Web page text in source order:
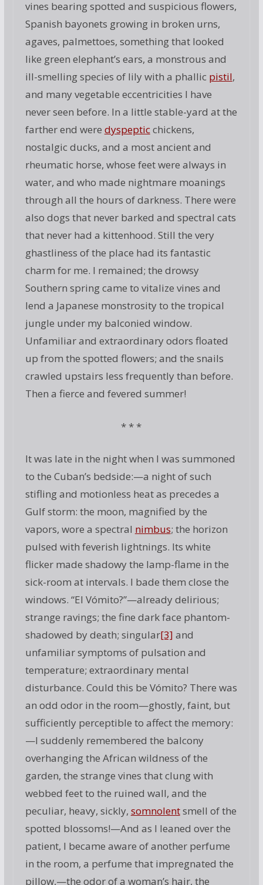
vines bearing spotted and suspicious flowers,
Spanish bayonets growing in broken urns,
agaves, palmettoes, something that looked
like green elephant’s ears, a monstrous and
ill-smelling species of lily with a phallic pistil,
and many vegetable eccentricities I have
never seen before. In a little stable-yard at the
farther end were dyspepticchickens,
nostalgic ducks, and a most ancient and
rheumatic horse, whose feet were always in
water, and who made nightmare moanings
through all the hours of darkness. There were
also dogs that never barked and spectral cats
that never had a kittenhood. Still the very
ghastliness of the place had its fantastic
charm for me. I remained; the drowsy
Southern spring came to vitalize vines and
lend a Japanese monstrosity to the tropical
jungle under my balconied window.
Unfamiliar and extraordinary odors floated
up from the spotted flowers; and the snails
crawled upstairs less frequently than before.
Then a fierce and fevered summer!
* * *
It was late in the night when I was summoned
to the Cuban’s bedside:—a night of such
stifling and motionless heat as precedes a
Gulf storm: the moon, magnified by the
vapors, wore a spectral nimbus; the horizon
pulsed with feverish lightnings. Its white
flicker made shadowy the lamp-flame in the
sick-room at intervals. I bade them close the
windows. “El Vómito?”—already delirious;
strange ravings; the fine dark face phantom-
shadowed by death; singular[3] and
unfamiliar symptoms of pulsation and
temperature; extraordinary mental
disturbance. Could this be Vómito? There was
an odd odor in the room—ghostly, faint, but
sufficiently perceptible to affect the memory:
—I suddenly remembered the balcony
overhanging the African wildness of the
garden, the strange vines that clung with
webbed feet to the ruined wall, and the
peculiar, heavy, sickly, somnolentsmell of the
spotted blossoms!—And as I leaned over the
patient, I became aware of another perfume
in the room, a perfume that impregnated the
pillow,—the odor of a woman’s hair, the